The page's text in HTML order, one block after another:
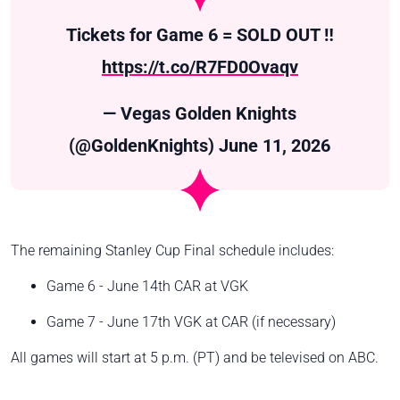
Tickets for Game 6 = SOLD OUT ‼️
https://t.co/R7FD0Ovaqv
— Vegas Golden Knights
(@GoldenKnights)June 11, 2026
The remaining Stanley Cup Final schedule includes:
Game 6 - June 14th CAR at VGK
Game 7 - June 17th VGK at CAR (if necessary)
All games will start at 5 p.m. (PT) and be televised on ABC.